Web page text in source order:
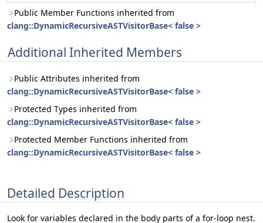
Public Member Functions inherited from
clang::DynamicRecursiveASTVisitorBase< false >
Additional Inherited Members
Public Attributes inherited from
clang::DynamicRecursiveASTVisitorBase< false >
Protected Types inherited from
clang::DynamicRecursiveASTVisitorBase< false >
Protected Member Functions inherited from
clang::DynamicRecursiveASTVisitorBase< false >
Detailed Description
Look for variables declared in the body parts of a for-loop nest.